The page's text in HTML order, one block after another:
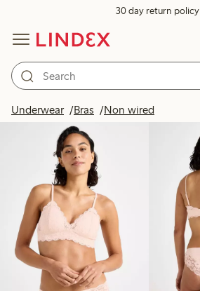
30 day return policy
Underwear Bras Non wired